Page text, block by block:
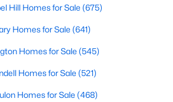
Hill Homes for Sale (675)
Homes for Sale (641)
Homes for Sale (545)
Homes for Sale (521)
Homes for Sale (468)